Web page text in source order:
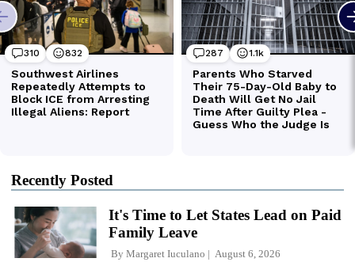
Recently Posted
It's Time to Let States Lead on Paid
Family Leave
By Margaret Iuculano August 6, 2026